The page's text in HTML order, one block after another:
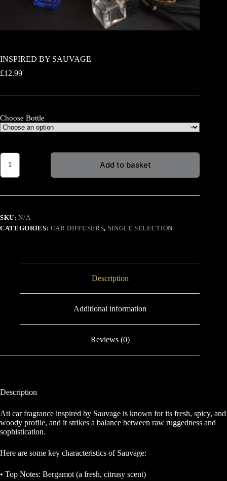
INSPIRED BY SAUVAGE
£12.99
Choose Bottle
INSPIRED
BY
Add to basket
SKU:N/A
CATEGORIES: CAR DIFFUSERS, SINGLE SELECTION
Description
Additional information
Reviews (0)
Description
Ati car fragrance inspired by Sauvage is known for its fresh, spicy, and
woody profile, and it strikes a balance between raw ruggedness and
sophistication.
Here are some key characteristics of Sauvage:
• Top Notes: Bergamot (a fresh, citrusy scent)